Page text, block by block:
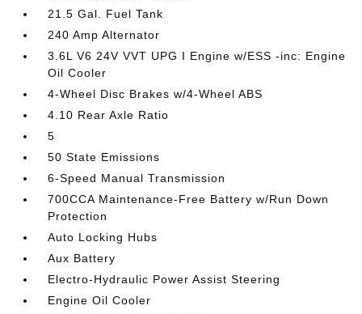
21.5 Gal. Fuel Tank
240 Amp Alternator
3.6L V6 24V VVT UPG I Engine w/ESS -inc: Engine
Oil Cooler
4-Wheel Disc Brakes w/4-Wheel ABS
4.10 Rear Axle Ratio
5
50 State Emissions
6-Speed Manual Transmission
700CCA Maintenance-Free Battery w/Run Down
Protection
Auto Locking Hubs
Aux Battery
Electro-Hydraulic Power Assist Steering
Engine Oil Cooler